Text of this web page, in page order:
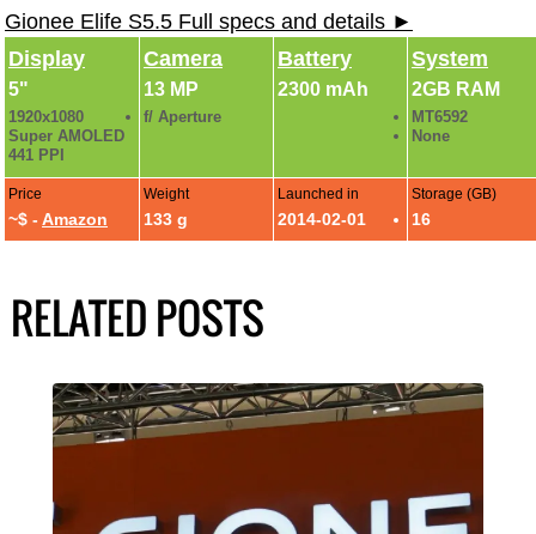
Gionee Elife S5.5 Full specs and details ►
Display
5"
1920x1080
Super AMOLED
441 PPI
Camera
13 MP
f/ Aperture
Battery
2300 mAh
System
2GB RAM
MT6592
None
Price
~$ - Amazon
Weight
133 g
Launched in
2014-02-01
Storage (GB)
16
RELATED POSTS